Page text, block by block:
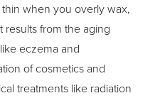
when you overly wax,
results from the aging
eczema and
of cosmetics and
treatments like radiation